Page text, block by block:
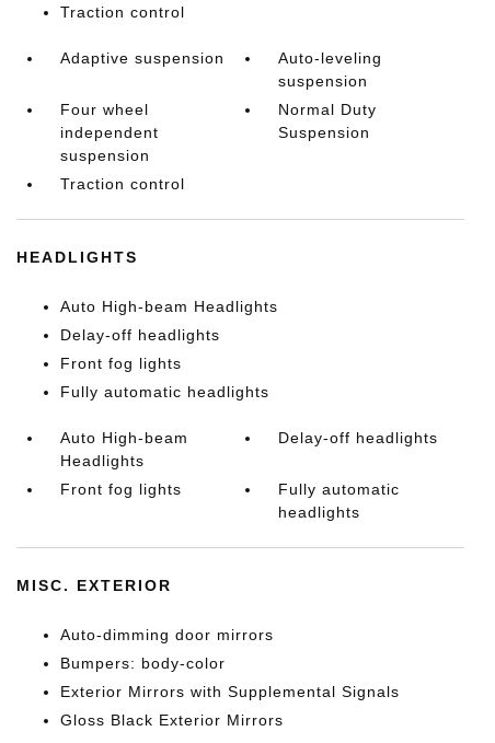
Traction control
Adaptive suspension
Auto-leveling
suspension
Four wheel
independent
suspension
Normal Duty
Suspension
Traction control
HEADLIGHTS
Auto High-beam Headlights
Delay-off headlights
Front fog lights
Fully automatic headlights
Auto High-beam
Headlights
Delay-off headlights
Front fog lights
Fully automatic
headlights
MISC. EXTERIOR
Auto-dimming door mirrors
Bumpers: body-color
Exterior Mirrors with Supplemental Signals
Gloss Black Exterior Mirrors